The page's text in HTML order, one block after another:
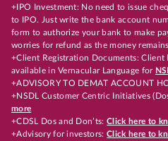
+IPO Investment: No need to issue
to IPO. Just write the bank account
form to authorize your bank to make
worries for refund as the money
+Client Registration Documents:
available in Vernacular Language for
+ADVISORY TO DEMAT ACCOUNT
+NSDL Customer Centric Initiatives
more
+CDSL Dos and Don’ts:Click here to
+Advisory for investors: Click here to